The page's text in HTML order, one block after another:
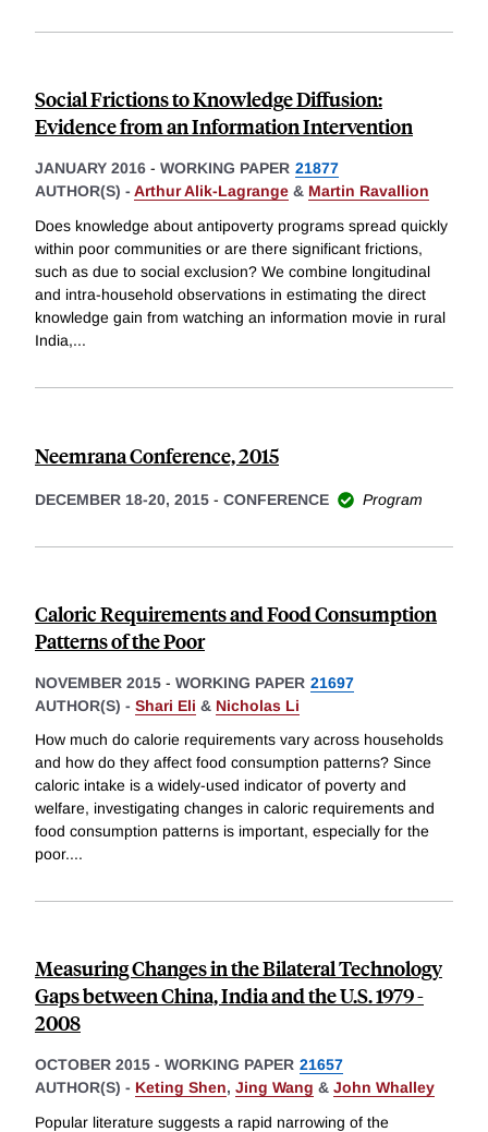
Social Frictions to Knowledge Diffusion:
Evidence from an Information Intervention
JANUARY 2016 - WORKING PAPER 21877
AUTHOR(S) - Arthur Alik-Lagrange & Martin Ravallion
Does knowledge about antipoverty programs spread quickly
within poor communities or are there significant frictions,
such as due to social exclusion? We combine longitudinal
and intra-household observations in estimating the direct
knowledge gain from watching an information movie in rural
India,...
Neemrana Conference, 2015
DECEMBER 18-20, 2015 - CONFERENCE Program
Caloric Requirements and Food Consumption
Patterns of the Poor
NOVEMBER 2015 - WORKING PAPER 21697
AUTHOR(S) - Shari Eli & Nicholas Li
How much do calorie requirements vary across households
and how do they affect food consumption patterns? Since
caloric intake is a widely-used indicator of poverty and
welfare, investigating changes in caloric requirements and
food consumption patterns is important, especially for the
poor....
Measuring Changes in the Bilateral Technology
Gaps between China, India and the U.S. 1979 -
2008
OCTOBER 2015 - WORKING PAPER 21657
AUTHOR(S) - Keting Shen, Jing Wang & John Whalley
Popular literature suggests a rapid narrowing of the